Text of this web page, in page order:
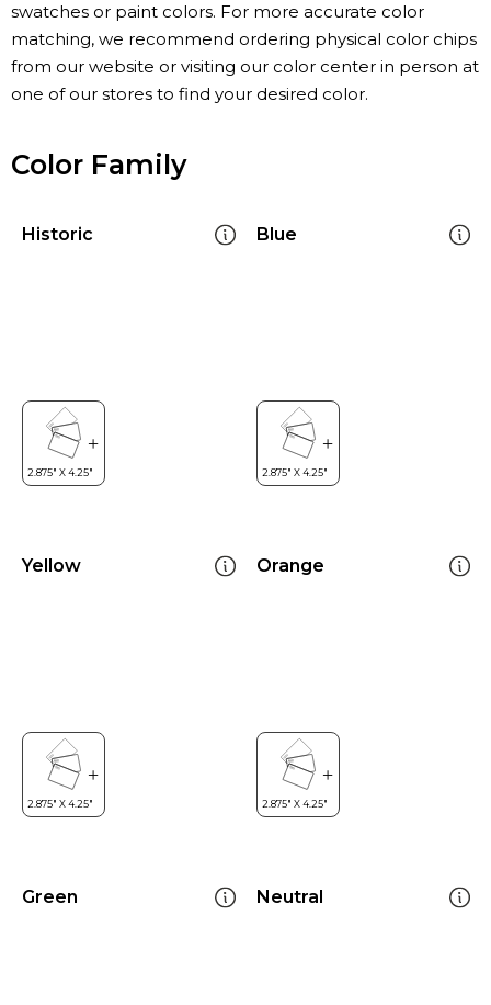
swatches or paint colors. For more accurate color
matching, we recommend ordering physical color chips
from our website or visiting our color center in person at
one of our stores to find your desired color.
Color Family
Historic Blue
Yellow Orange
Green Neutral